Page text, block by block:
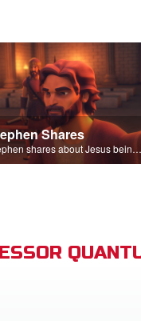
Shares
Stephen shares about Jesus being the son of God before the Sanhedrin.